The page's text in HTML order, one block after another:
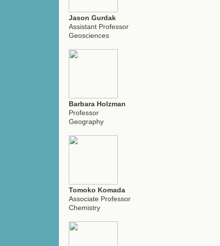
Jason Gurdak
Assistant Professor
Geosciences
Barbara Holzman
Professor
Geography
Tomoko Komada
Associate Professor
Chemistry